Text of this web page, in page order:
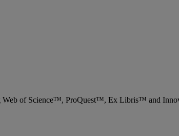
Web of Science™, ProQuest™, Ex Libris™ and